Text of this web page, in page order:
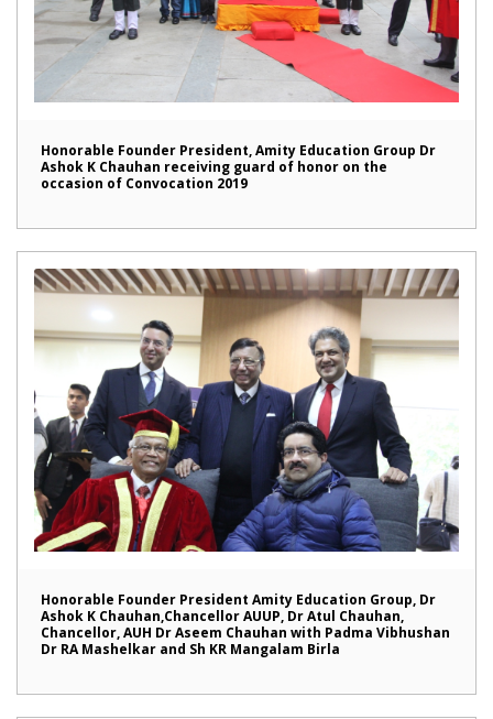
Honorable Founder President, Amity Education Group Dr
Ashok K Chauhan receiving guard of honor on the
occasion of Convocation 2019
Honorable Founder President Amity Education Group, Dr
Ashok K Chauhan,Chancellor AUUP, Dr Atul Chauhan,
Chancellor, AUH Dr Aseem Chauhan with Padma Vibhushan
Dr RA Mashelkar and Sh KR Mangalam Birla